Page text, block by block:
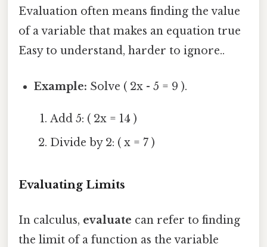
Evaluation often means finding the value
of a variable that makes an equation true
Easy to understand, harder to ignore..
Example: Solve ( 2x - 5 = 9 ).
Add 5: ( 2x = 14 )
Divide by 2: ( x = 7 )
Evaluating Limits
In calculus, evaluate can refer to finding
the limit of a function as the variable